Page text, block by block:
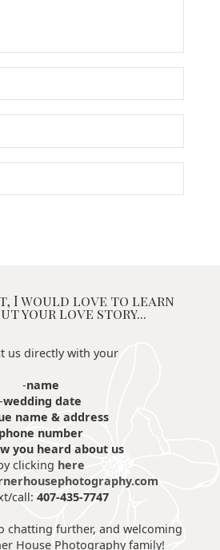
I would love to learn
your love story...
us directly with your
-name
-wedding date
name & address
phone number
you heard about us
clicking here
call:407-435-7747
chatting further, and welcoming
House Photography family!